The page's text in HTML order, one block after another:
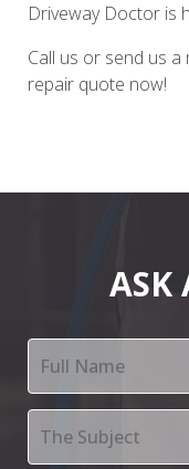
Driveway Doctor is
Call us or send us
repair quote now!
ASK